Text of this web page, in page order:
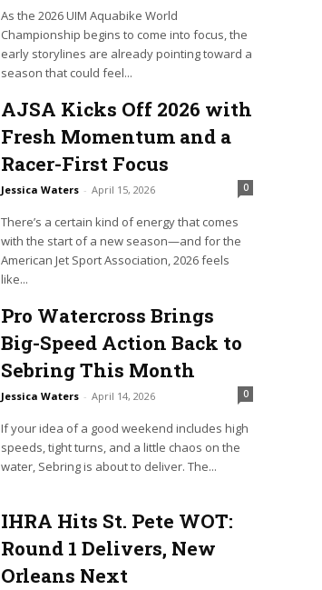
As the 2026 UIM Aquabike World
Championship begins to come into focus, the
early storylines are already pointing toward a
season that could feel...
AJSA Kicks Off 2026 with
Fresh Momentum and a
Racer-First Focus
Jessica Waters - April 15, 2026 0
There’s a certain kind of energy that comes
with the start of a new season—and for the
American Jet Sport Association, 2026 feels
like...
Pro Watercross Brings
Big-Speed Action Back to
Sebring This Month
Jessica Waters - April 14, 2026 0
If your idea of a good weekend includes high
speeds, tight turns, and a little chaos on the
water, Sebring is about to deliver. The...
IHRA Hits St. Pete WOT:
Round 1 Delivers, New
Orleans Next